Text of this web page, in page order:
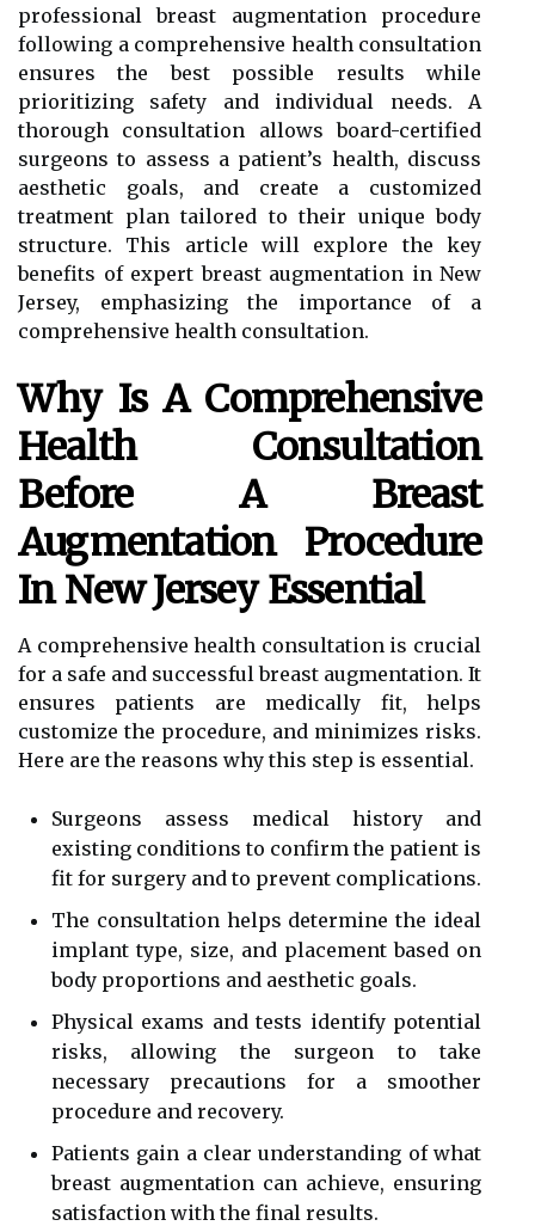
professional breast augmentation procedure
following a comprehensive health consultation
ensures the best possible results while
prioritizing safety and individual needs. A
thorough consultation allows board-certified
surgeons to assess a patient’s health, discuss
aesthetic goals, and create a customized
treatment plan tailored to their unique body
structure. This article will explore the key
benefits of expert breast augmentation in New
Jersey, emphasizing the importance of a
comprehensive health consultation.
Why Is A Comprehensive
Health Consultation
Before A Breast
Augmentation Procedure
In New Jersey Essential
A comprehensive health consultation is crucial
for a safe and successful breast augmentation. It
ensures patients are medically fit, helps
customize the procedure, and minimizes risks.
Here are the reasons why this step is essential.
Surgeons assess medical history and
existing conditions to confirm the patient is
fit for surgery and to prevent complications.
The consultation helps determine the ideal
implant type, size, and placement based on
body proportions and aesthetic goals.
Physical exams and tests identify potential
risks, allowing the surgeon to take
necessary precautions for a smoother
procedure and recovery.
Patients gain a clear understanding of what
breast augmentation can achieve, ensuring
satisfaction with the final results.